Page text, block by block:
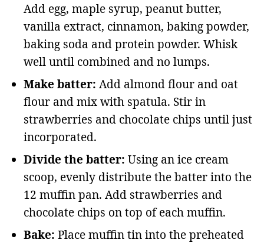
Add egg, maple syrup, peanut butter,
vanilla extract, cinnamon, baking powder,
baking soda and protein powder. Whisk
well until combined and no lumps.
Make batter: Add almond flour and oat
flour and mix with spatula. Stir in
strawberries and chocolate chips until just
incorporated.
Divide the batter: Using an ice cream
scoop, evenly distribute the batter into the
12 muffin pan. Add strawberries and
chocolate chips on top of each muffin.
Bake: Place muffin tin into the preheated